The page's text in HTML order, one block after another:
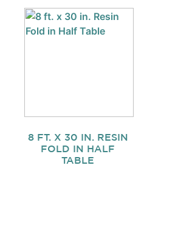
8 FT. X 30 IN. RESIN
FOLD IN HALF
TABLE